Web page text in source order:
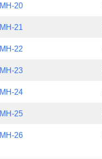
MH-20
MH-21
MH-22
MH-23
MH-24
MH-25
MH-26